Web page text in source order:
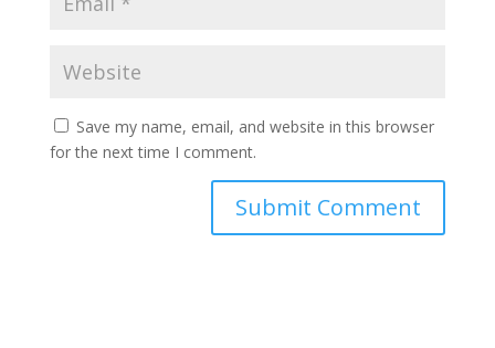
Save my name, email, and website in this browser
for the next time I comment.